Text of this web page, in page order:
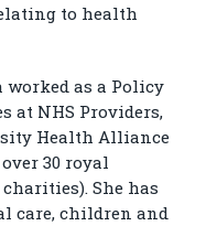
to health
as a Policy
at NHS Providers,
Health Alliance
30 royal
She has
care, children and